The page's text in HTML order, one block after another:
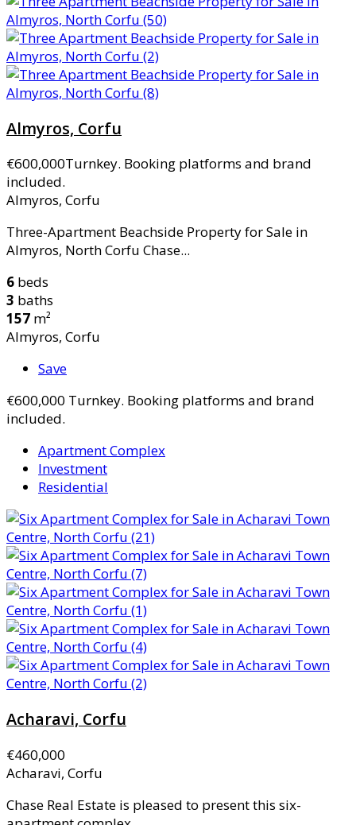
Almyros, Corfu
€600,000Turnkey. Booking platforms and brand
included.
Almyros, Corfu
Three-Apartment Beachside Property for Sale in
Almyros, North Corfu Chase...
6 beds
3 baths
157 m²
Almyros, Corfu
Save
€600,000 Turnkey. Booking platforms and brand
included.
Apartment Complex
Investment
Residential
Acharavi, Corfu
€460,000
Acharavi, Corfu
Chase Real Estate is pleased to present this six-